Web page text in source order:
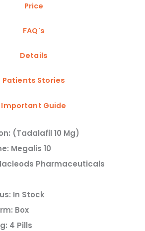
Price
FAQ's
Details
Patients Stories
Important Guide
(Tadalafil 10 Mg)
Megalis 10
Pharmaceuticals
In Stock
Box
4 Pills